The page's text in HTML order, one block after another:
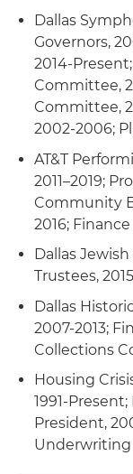
Dallas
Governors,
2014-
Committee,
Committee,
2002-2006;
AT&T
2011–2019;
Community
2016;
Dallas
Trustees,
Dallas
2007-2013;
Collections
Housing
1991-
President,
Underwriting